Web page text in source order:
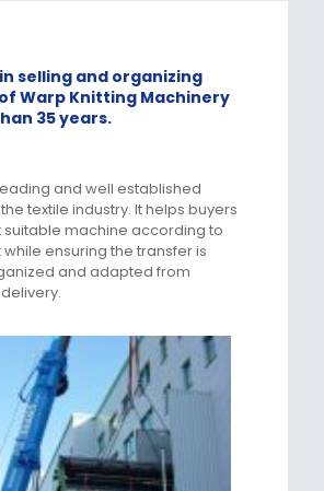
selling and organizing
Warp Knitting Machinery
35 years.
and well established
textile industry. It helps buyers
suitable machine according to
ensuring the transfer is
and adapted from